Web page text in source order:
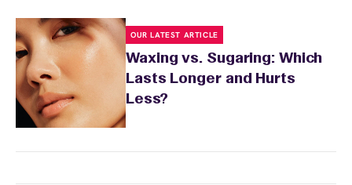
OUR LATEST ARTICLE
Waxing vs. Sugaring: Which
Lasts Longer and Hurts
Less?